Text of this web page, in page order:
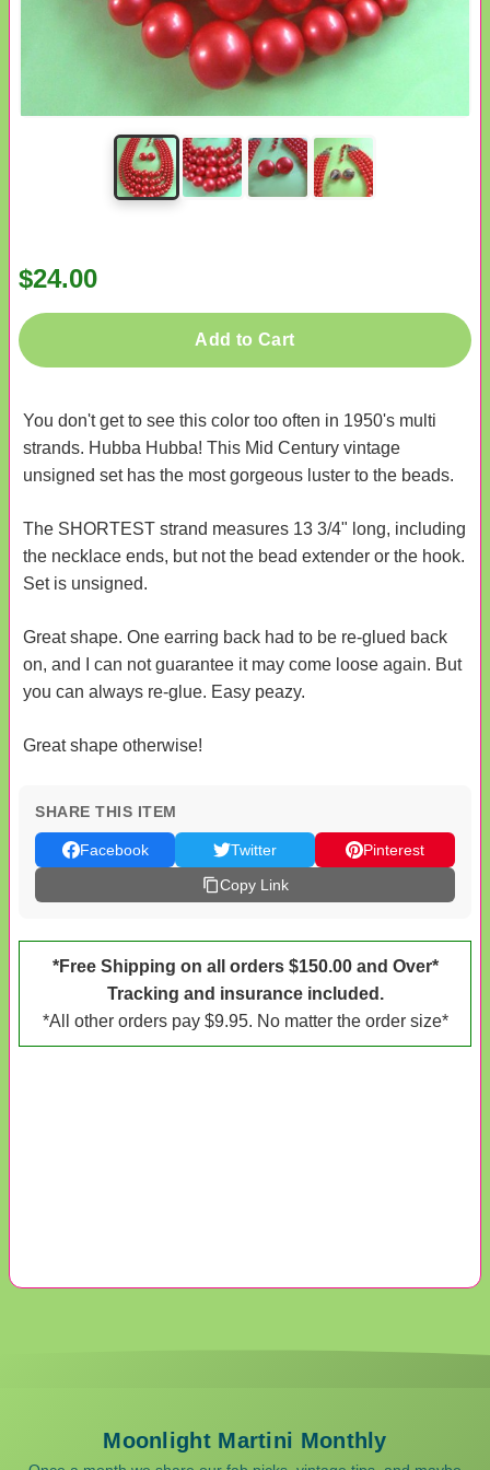
$24.00
Add to Cart
You don't get to see this color too often in 1950's multi
strands. Hubba Hubba! This Mid Century vintage
unsigned set has the most gorgeous luster to the beads.
The SHORTEST strand measures 13 3/4" long, including
the necklace ends, but not the bead extender or the hook.
Set is unsigned.
Great shape. One earring back had to be re-glued back
on, and I can not guarantee it may come loose again. But
you can always re-glue. Easy peazy.
Great shape otherwise!
SHARE THIS ITEM
Facebook Twitter
Pinterest
Copy Link
*Free Shipping on all orders $150.00 and Over*
Tracking and insurance included.
*All other orders pay $9.95. No matter the order size*
Moonlight Martini Monthly